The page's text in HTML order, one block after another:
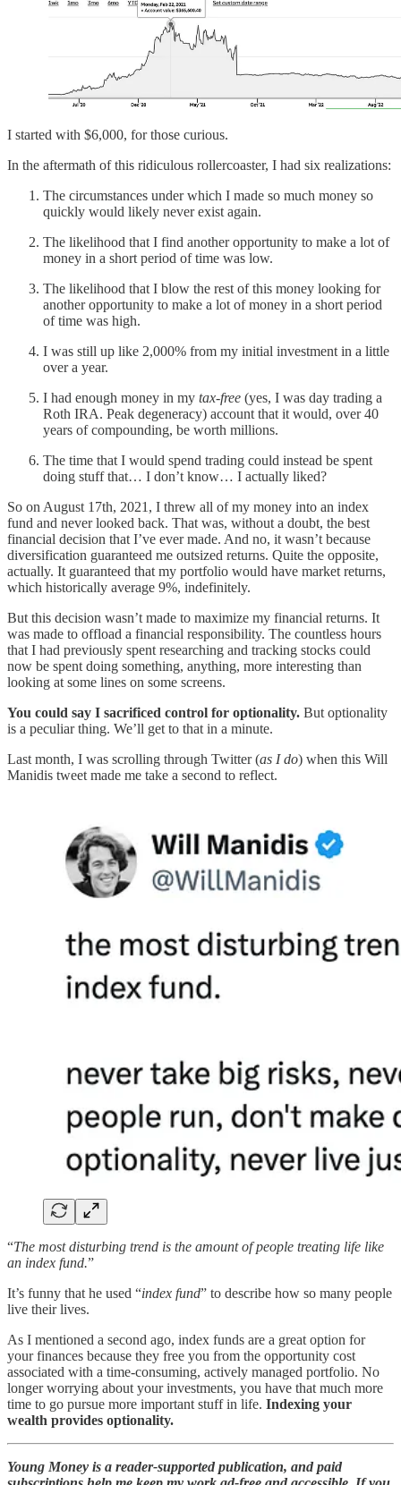
I started with $6,000, for those curious.
In the aftermath of this ridiculous rollercoaster, I had six realizations:
The circumstances under which I made so much money so
quickly would likely never exist again.
The likelihood that I find another opportunity to make a lot of
money in a short period of time was low.
The likelihood that I blow the rest of this money looking for
another opportunity to make a lot of money in a short period
of time was high.
I was still up like 2,000% from my initial investment in a little
over a year.
I had enough money in my tax-free (yes, I was day trading a
Roth IRA. Peak degeneracy) account that it would, over 40
years of compounding, be worth millions.
The time that I would spend trading could instead be spent
doing stuff that… I don’t know… I actually liked?
So on August 17th, 2021, I threw all of my money into an index
fund and never looked back. That was, without a doubt, the best
financial decision that I’ve ever made. And no, it wasn’t because
diversification guaranteed me outsized returns. Quite the opposite,
actually. It guaranteed that my portfolio would have market returns,
which historically average 9%, indefinitely.
But this decision wasn’t made to maximize my financial returns. It
was made to offload a financial responsibility. The countless hours
that I had previously spent researching and tracking stocks could
now be spent doing something, anything, more interesting than
looking at some lines on some screens.
You could say I sacrificed control for optionality. But optionality
is a peculiar thing. We’ll get to that in a minute.
Last month, I was scrolling through Twitter (as I do) when this Will
Manidis tweet made me take a second to reflect.
“The most disturbing trend is the amount of people treating life like
an index fund.”
It’s funny that he used “index fund” to describe how so many people
live their lives.
As I mentioned a second ago, index funds are a great option for
your finances because they free you from the opportunity cost
associated with a time-consuming, actively managed portfolio. No
longer worrying about your investments, you have that much more
time to go pursue more important stuff in life. Indexing your
wealth provides optionality.
Young Money is a reader-supported publication, and paid